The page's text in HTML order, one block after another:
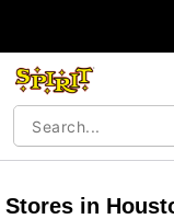
Stores in